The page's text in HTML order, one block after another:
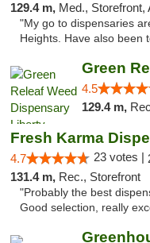
129.4 m, Med., Storefront,
"My go to dispensaries
Heights. Have also been
4.5
129.4 m,
4.7 23 votes |
131.4 m, Rec., Storefront
"Probably the best
Good selection, really